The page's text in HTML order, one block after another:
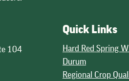
104
Quick Links
Hard Red Spring
Durum
Regional Crop